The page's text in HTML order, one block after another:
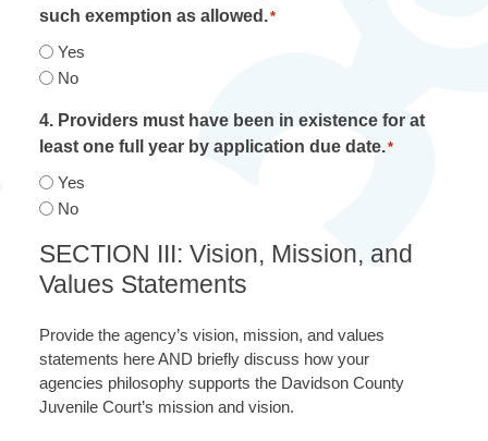
such exemption as allowed.*
Yes
No
4. Providers must have been in existence for at
least one full year by application due date.*
Yes
No
SECTION III: Vision, Mission, and
Values Statements
Provide the agency’s vision, mission, and values
statements here AND briefly discuss how your
agencies philosophy supports the Davidson County
Juvenile Court’s mission and vision.